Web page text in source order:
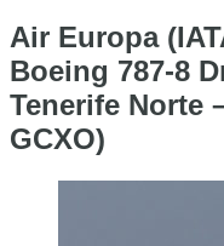
Air Europa
Boeing 787-8
Tenerife Norte
GCXO)